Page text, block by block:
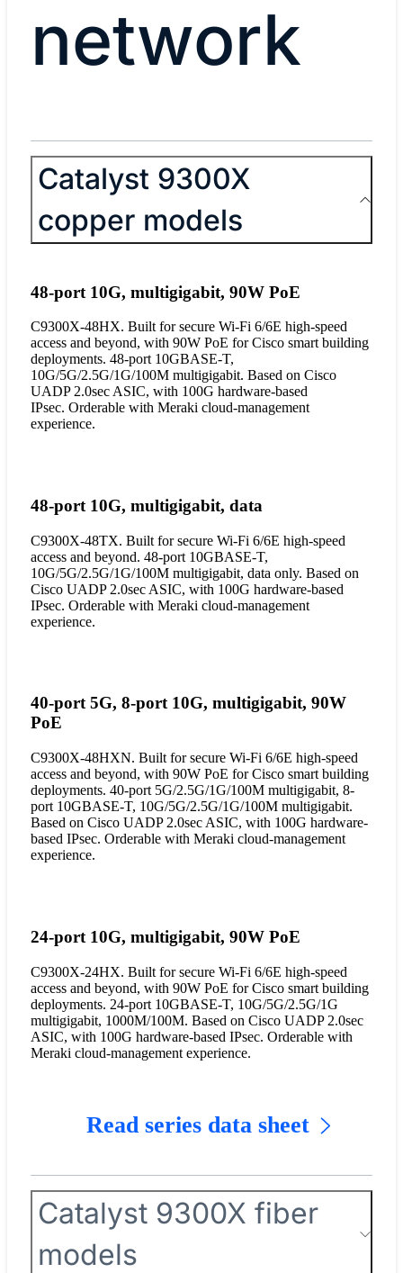
network
Catalyst 9300X
copper models
48-port 10G, multigigabit, 90W PoE
C9300X-48HX. Built for secure Wi-Fi 6/6E high-speed
access and beyond, with 90W PoE for Cisco smart building
deployments. 48-port 10GBASE-T,
10G/5G/2.5G/1G/100M multigigabit. Based on Cisco
UADP 2.0sec ASIC, with 100G hardware-based
IPsec. Orderable with Meraki cloud-management
experience.
48-port 10G, multigigabit, data
C9300X-48TX. Built for secure Wi-Fi 6/6E high-speed
access and beyond. 48-port 10GBASE-T,
10G/5G/2.5G/1G/100M multigigabit, data only. Based on
Cisco UADP 2.0sec ASIC, with 100G hardware-based
IPsec. Orderable with Meraki cloud-management
experience.
40-port 5G, 8-port 10G, multigigabit, 90W
PoE
C9300X-48HXN. Built for secure Wi-Fi 6/6E high-speed
access and beyond, with 90W PoE for Cisco smart building
deployments. 40-port 5G/2.5G/1G/100M multigigabit, 8-
port 10GBASE-T, 10G/5G/2.5G/1G/100M multigigabit.
Based on Cisco UADP 2.0sec ASIC, with 100G hardware-
based IPsec. Orderable with Meraki cloud-management
experience.
24-port 10G, multigigabit, 90W PoE
C9300X-24HX. Built for secure Wi-Fi 6/6E high-speed
access and beyond, with 90W PoE for Cisco smart building
deployments. 24-port 10GBASE-T, 10G/5G/2.5G/1G
multigigabit, 1000M/100M. Based on Cisco UADP 2.0sec
ASIC, with 100G hardware-based IPsec. Orderable with
Meraki cloud-management experience.
Read series data sheet
Catalyst 9300X fiber
models